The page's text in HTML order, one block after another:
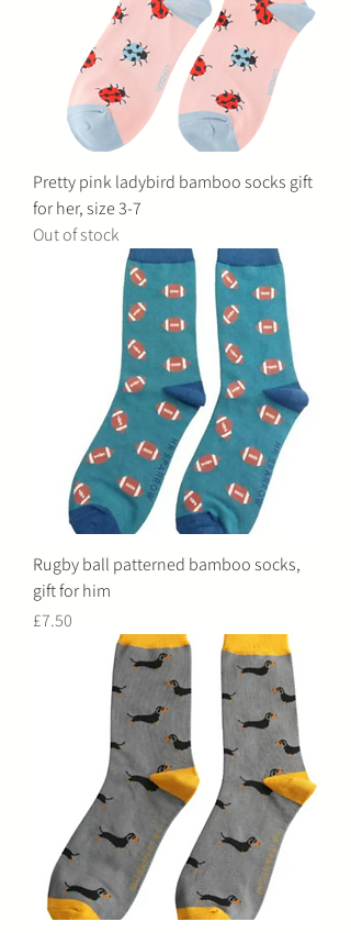
Pretty pink ladybird bamboo socks gift
for her, size 3-7
Out of stock
Rugby ball patterned bamboo socks,
gift for him
Price
£7.50